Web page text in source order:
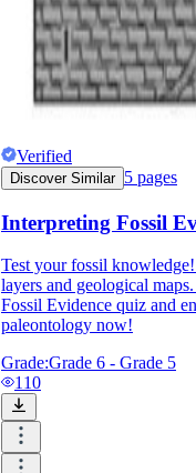
Verified
Discover Similar 5 pages
Interpreting Fossil
Test your fossil
layers and geological
Fossil Evidence quiz and
paleontology now!
Grade:Grade 6 - Grade 5
110